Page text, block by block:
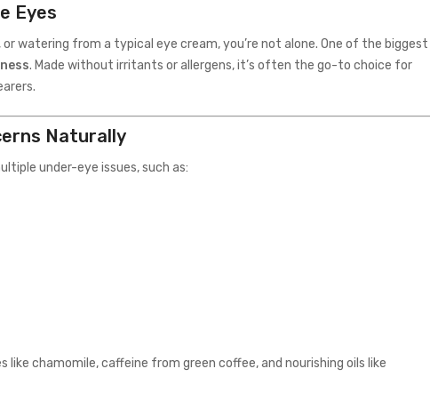
Eyes
or watering from a typical eye cream, you’re not alone. One of the biggest
. Made without irritants or allergens, it’s often the go-to choice for
Naturally
under-eye issues, such as:
chamomile, caffeine from green coffee, and nourishing oils like